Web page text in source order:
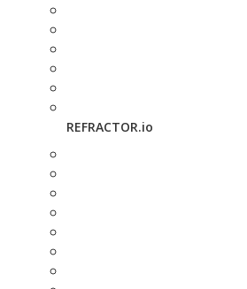
REFRACTOR.io